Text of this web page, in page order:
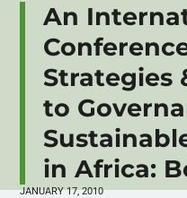
An
Strategies
to
in Africa:
JANUARY 17, 2010